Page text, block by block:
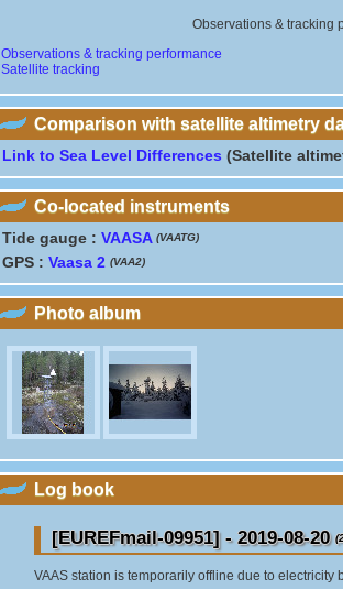
Observations & tracking
Observations & tracking performance
Satellite tracking
Comparison with satellite altimetry
Link to Sea Level Differences (Satellite
Co-located instruments
Tide gauge : VAASA (VAATG)
GPS : Vaasa 2 (VAA2)
Photo album
Log book
[EUREFmail-09951] - 2019-08-20
VAAS station is temporarily offline due to electricity